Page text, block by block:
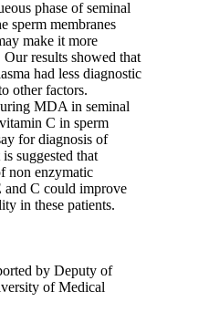
phase of seminal
sperm membranes
make it more
Our results showed that
had less diagnostic
other factors.
MDA in seminal
C in sperm
for diagnosis of
suggested that
non enzymatic
and C could improve
in these patients.
by Deputy of
of Medical